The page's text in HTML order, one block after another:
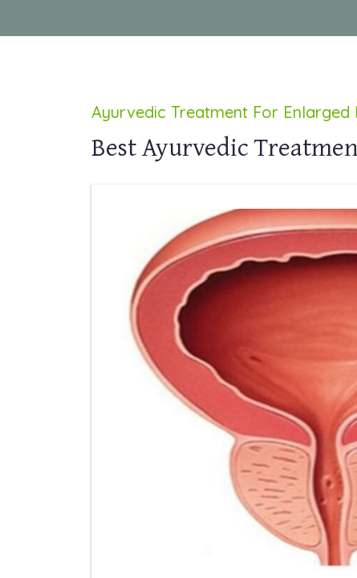
Ayurvedic Treatment For Enlarged
Best Ayurvedic